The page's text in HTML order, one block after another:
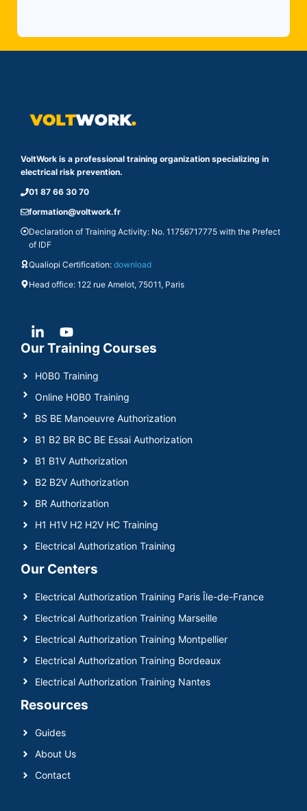
VoltWork is a professional training organization specializing in
electrical risk prevention.
01 87 66 30 70
formation@voltwork.fr
Declaration of Training Activity: No. 11756717775 with the Prefect
of IDF
Qualiopi Certification: download
Head office: 122 rue Amelot, 75011, Paris
Our Training Courses
H0B0 Training
Online H0B0 Training
BS BE Manoeuvre Authorization
B1 B2 BR BC BE Essai Authorization
B1 B1V Authorization
B2 B2V Authorization
BR Authorization
H1 H1V H2 H2V HC Training
Electrical Authorization Training
Our Centers
Electrical Authorization Training Paris Île-de-France
Electrical Authorization Training Marseille
Electrical Authorization Training Montpellier
Electrical Authorization Training Bordeaux
Electrical Authorization Training Nantes
Resources
Guides
About Us
Contact